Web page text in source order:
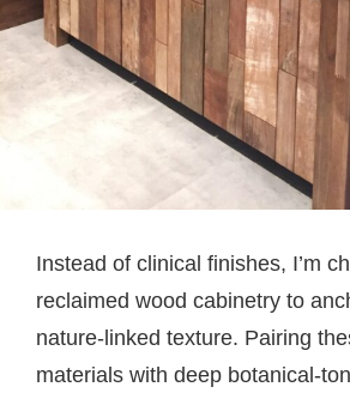
Instead of clinical finishes, I’m
reclaimed wood cabinetry to
nature-linked texture. Pairing
materials with deep botanical-